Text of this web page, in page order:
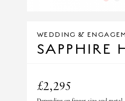
WEDDING &
SAPPHIRE
£2,295